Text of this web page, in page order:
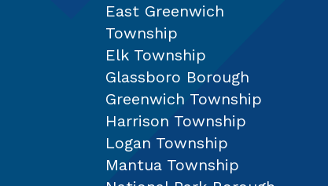
East Greenwich
Township
Elk Township
Glassboro Borough
Greenwich Township
Harrison Township
Logan Township
Mantua Township